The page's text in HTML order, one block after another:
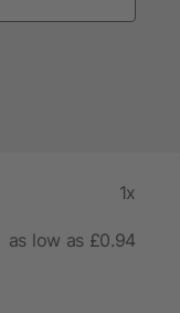
1x
as low as £0.94